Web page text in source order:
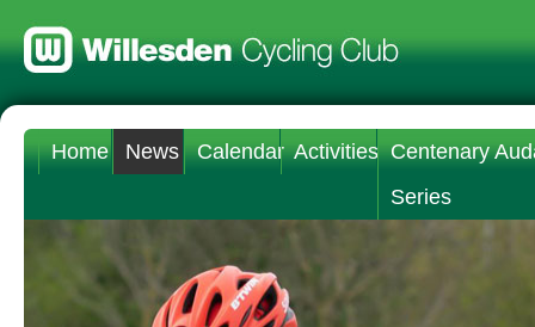
Home News Calendar Activities Centenary
Series